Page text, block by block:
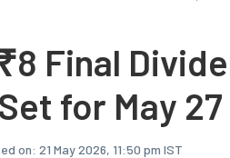
Final
for May 27
on: 21 May 2026, 11:50 pm IST